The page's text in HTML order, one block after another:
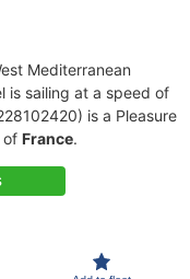
Mediterranean
is sailing at a speed of
is a Pleasure
of France.